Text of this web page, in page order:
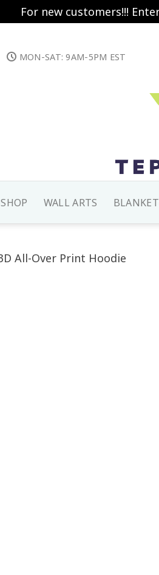
For new customers!!!
MON-SAT: 9AM-5PM EST
SHOP WALL ARTS